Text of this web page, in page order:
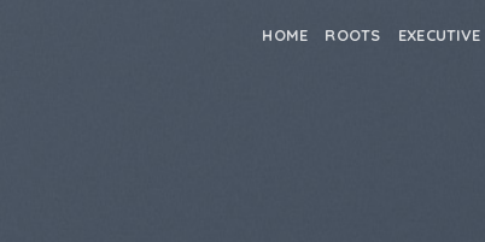
HOME ROOTS